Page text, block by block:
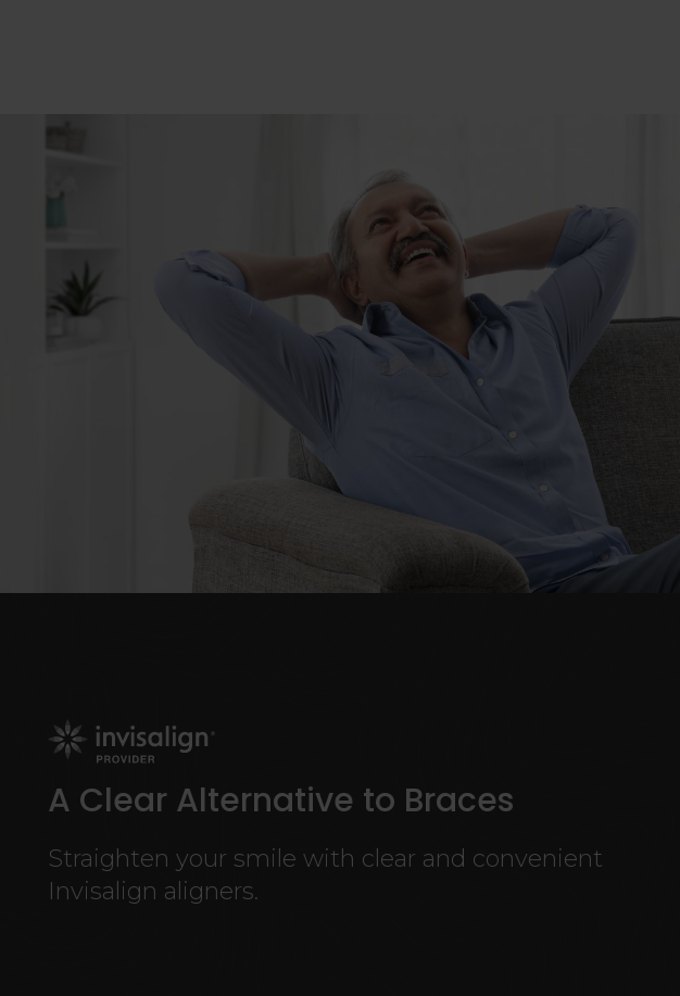
A Clear Alternative to Braces
Straighten your smile with clear and convenient
Invisalign aligners.